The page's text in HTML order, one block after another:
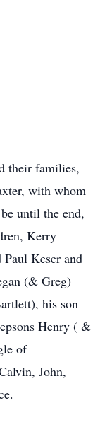
their families,
with whom
until the end,
Kerry
Keser and
(& Greg)
his son
Henry ( &
of
John,